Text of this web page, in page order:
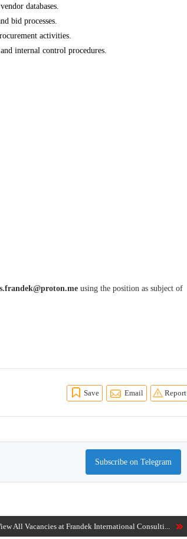
databases.
bid processes.
activities.
internal control procedures.
using the position as subject of
Save Email Report
Subscribe on Telegram
All Vacancies at Frandek International Consulti...